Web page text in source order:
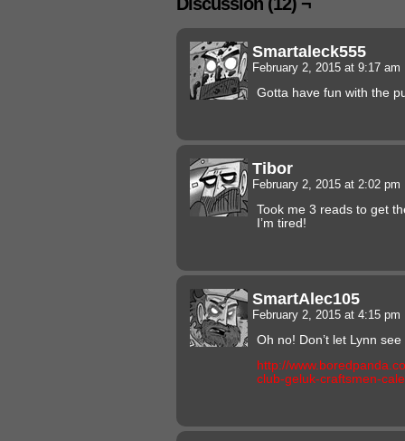
Smartaleck555
February 2, 2015 at 9:17 am
Gotta have fun with the
Tibor
February 2, 2015 at 2:02 pm
Took me 3 reads to get
I’m tired!
SmartAlec105
February 2, 2015 at 4:15 pm
Oh no! Don’t let Lynn see
http://
club-geluk-craftsmen-